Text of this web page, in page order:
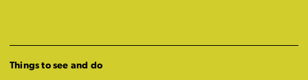
Things to see and do